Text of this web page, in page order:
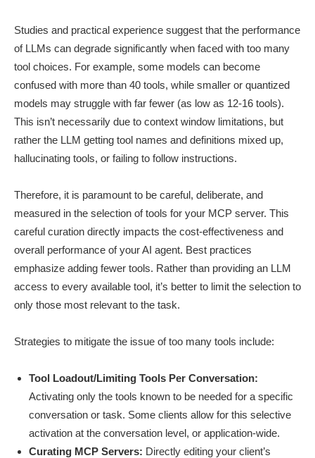
Studies and practical experience suggest that the performance
of LLMs can degrade significantly when faced with too many
tool choices. For example, some models can become
confused with more than 40 tools, while smaller or quantized
models may struggle with far fewer (as low as 12-16 tools).
This isn’t necessarily due to context window limitations, but
rather the LLM getting tool names and definitions mixed up,
hallucinating tools, or failing to follow instructions.
Therefore, it is paramount to be careful, deliberate, and
measured in the selection of tools for your MCP server. This
careful curation directly impacts the cost-effectiveness and
overall performance of your AI agent. Best practices
emphasize adding fewer tools. Rather than providing an LLM
access to every available tool, it’s better to limit the selection to
only those most relevant to the task.
Strategies to mitigate the issue of too many tools include:
Tool Loadout/Limiting Tools Per Conversation:
Activating only the tools known to be needed for a specific
conversation or task. Some clients allow for this selective
activation at the conversation level, or application-wide.
Curating MCP Servers: Directly editing your client’s